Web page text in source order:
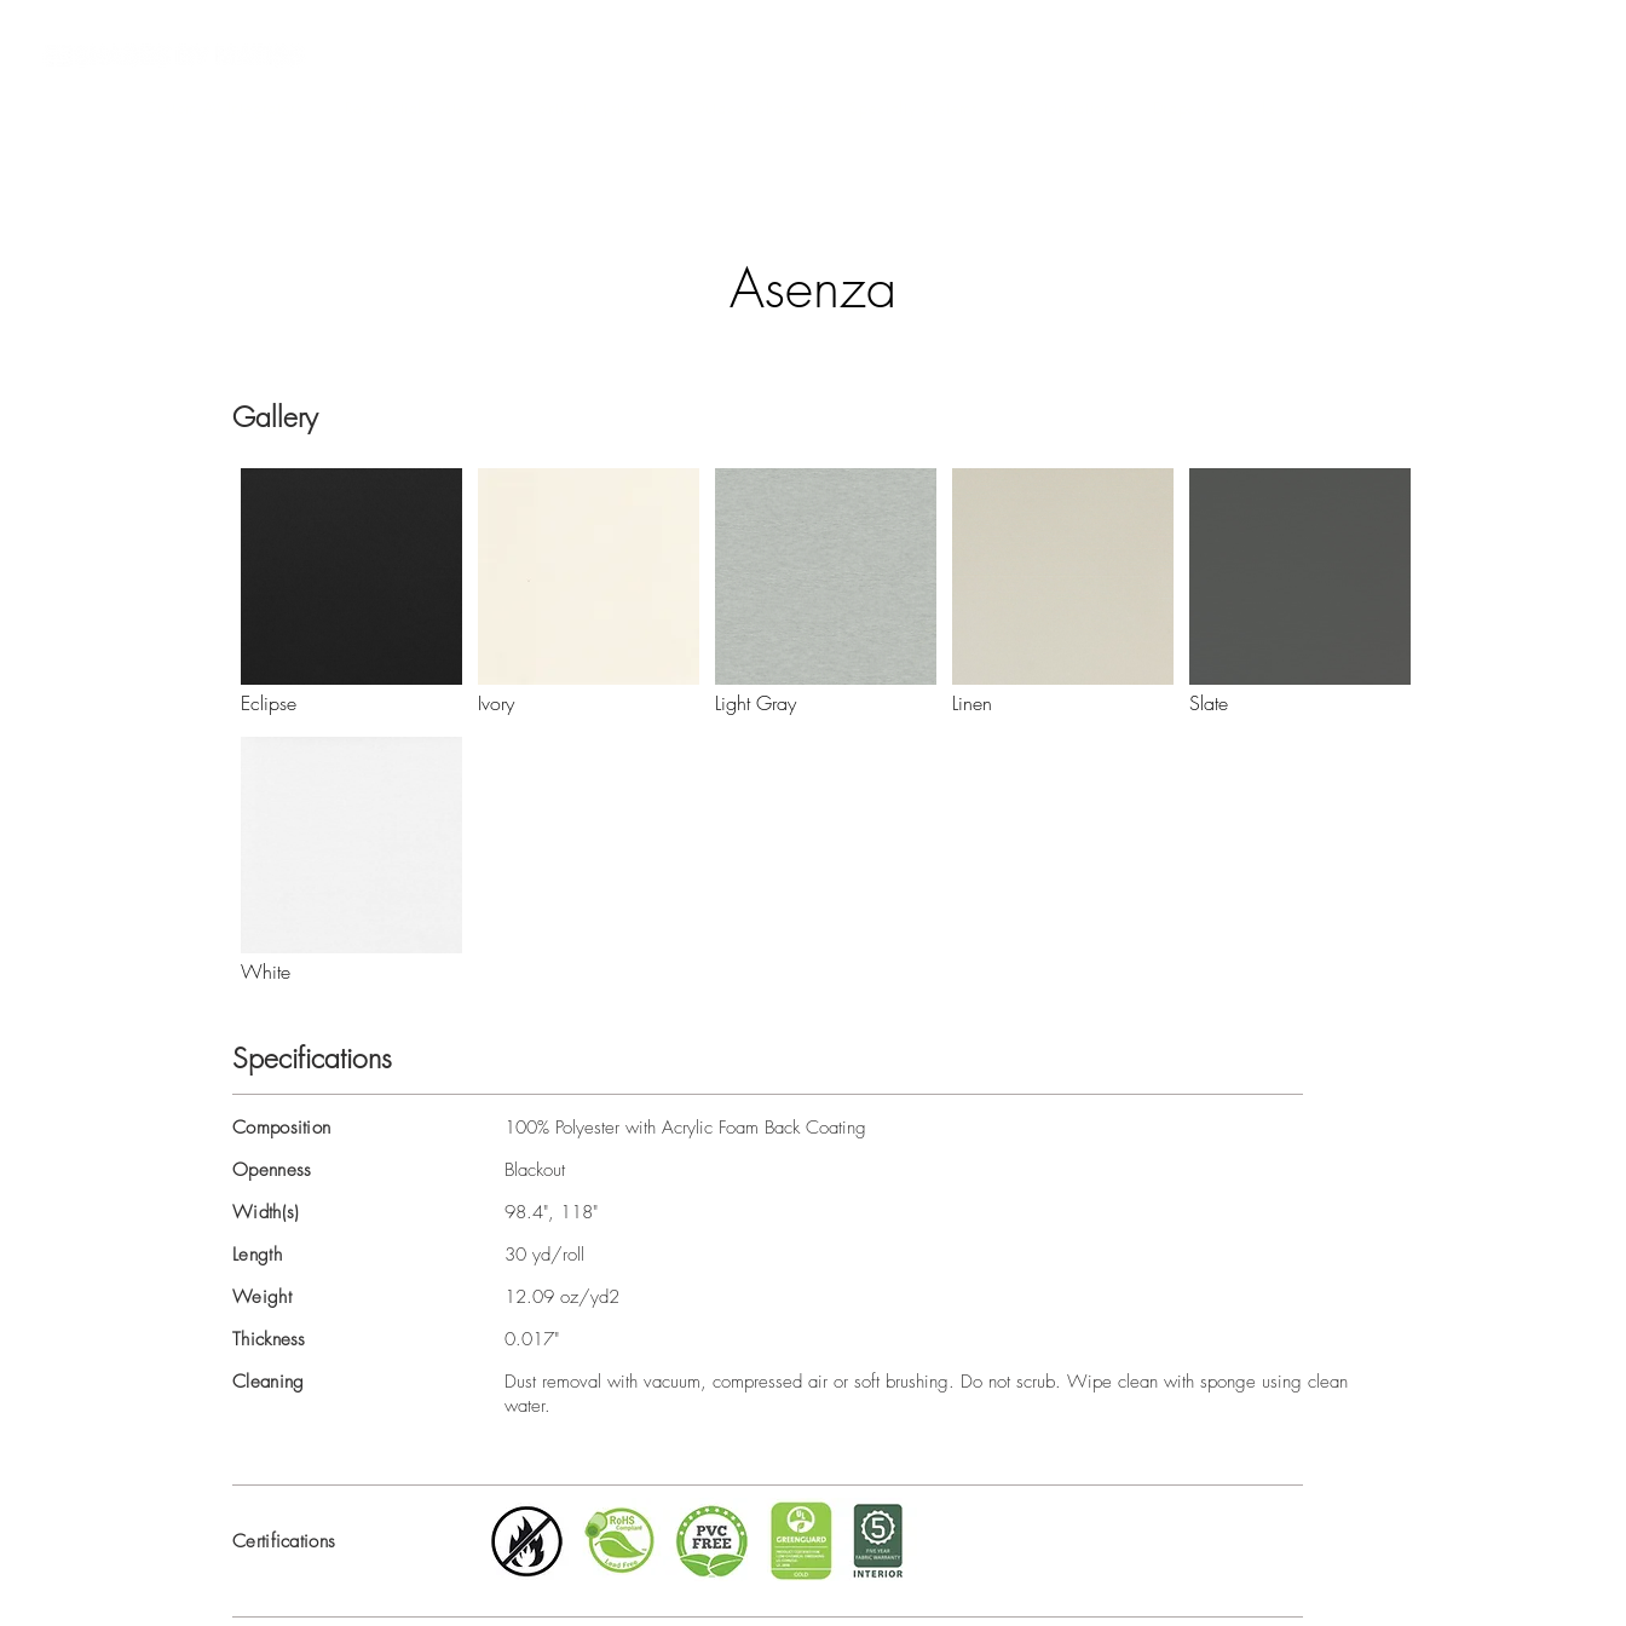
Asenza
Gallery
Eclipse
White
Ivory Light Gray Linen Slate
Specifications
Composition
Openness
Width(s)
Length
Weight
Thickness
Cleaning
100% Polyester with Acrylic Foam Back Coating
Blackout
98.4", 118"
30 yd/roll
12.09 oz/yd2
0.017"
Dust removal with vacuum, compressed air or soft brushing. Do not scrub. Wipe clean with sponge using clean
water.
Certifications